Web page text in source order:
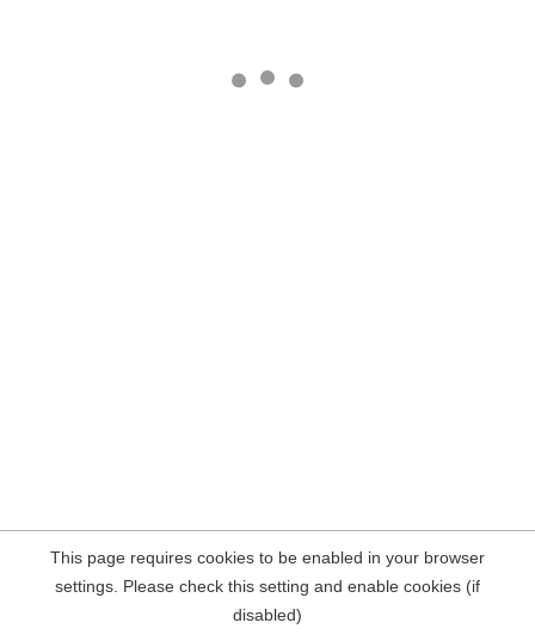
This page requires cookies to be enabled in your browser
settings. Please check this setting and enable cookies (if
disabled)